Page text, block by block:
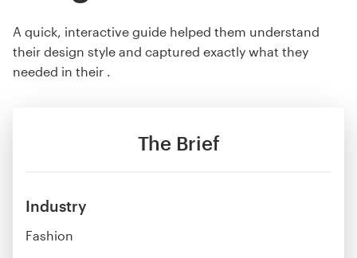
The Brief
Industry
Fashion
A quick, interactive guide helped them understand
their design style and captured exactly what they
needed in their .